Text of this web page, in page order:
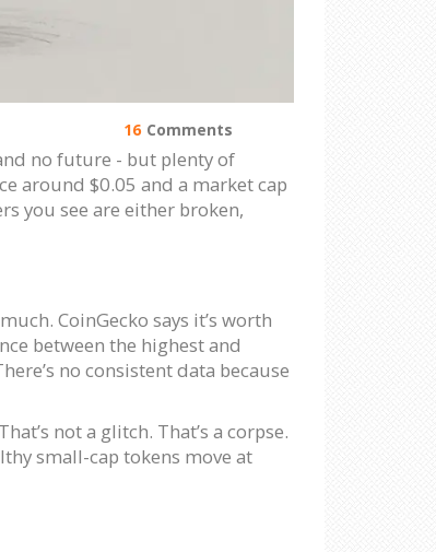
16 Comments
no future - but plenty of
around $0.05 and a market cap
you see are either broken,
CoinGecko says it’s worth
between the highest and
no consistent data because
not a glitch. That’s a corpse.
small-cap tokens move at